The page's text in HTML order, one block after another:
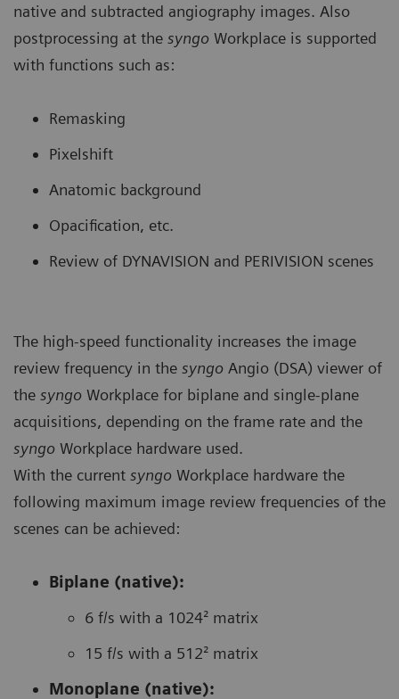
native and subtracted angiography images. Also
postprocessing at the syngo Workplace is supported
with functions such as:
Remasking
Pixelshift
Anatomic background
Opacification, etc.
Review of DYNAVISION and PERIVISION scenes
The high-speed functionality increases the image
review frequency in the syngo Angio (DSA) viewer of
the syngo Workplace for biplane and single-plane
acquisitions, depending on the frame rate and the
syngo Workplace hardware used.
With the current syngo Workplace hardware the
following maximum image review frequencies of the
scenes can be achieved:
Biplane (native):
6 f/s with a 1024² matrix
15 f/s with a 512² matrix
Monoplane (native):